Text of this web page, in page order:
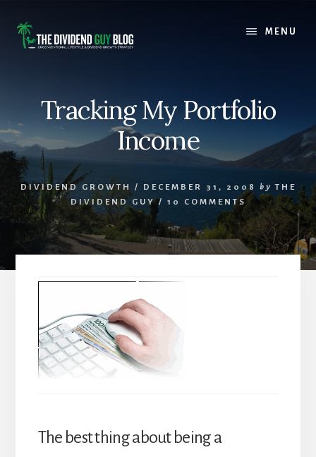
content
footer
MENU
Tracking My Portfolio
Income
DIVIDEND GROWTH / DECEMBER 31, 2008 by THE
DIVIDEND GUY / 10 COMMENTS
The best thing about being a